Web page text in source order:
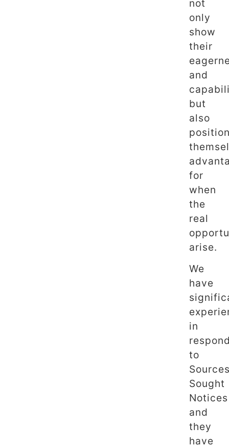
not
only
show
their
and
but
also
for
when
the
real
arise.
We
have
in
to
Sought
Notices
and
they
have